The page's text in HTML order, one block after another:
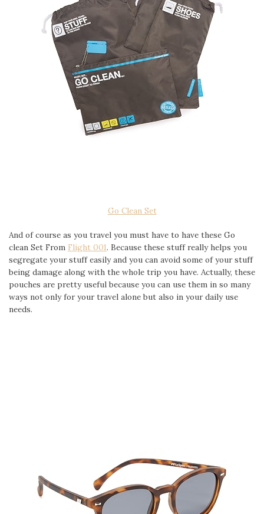
Go Clean Set
And of course as you travel you must have to have these Go
clean Set From Flight 001. Because these stuff really helps you
segregate your stuff easily and you can avoid some of your stuff
being damage along with the whole trip you have. Actually, these
pouches are pretty useful because you can use them in so many
ways not only for your travel alone but also in your daily use
needs.